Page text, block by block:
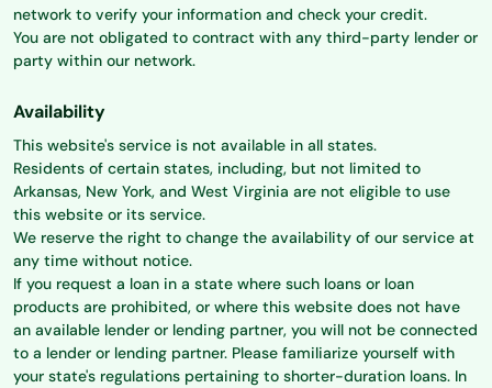
network to verify your information and check your credit.
You are not obligated to contract with any third-party lender or
party within our network.
Availability
This website's service is not available in all states.
Residents of certain states, including, but not limited to
Arkansas, New York, and West Virginia are not eligible to use
this website or its service.
We reserve the right to change the availability of our service at
any time without notice.
If you request a loan in a state where such loans or loan
products are prohibited, or where this website does not have
an available lender or lending partner, you will not be connected
to a lender or lending partner. Please familiarize yourself with
your state's regulations pertaining to shorter-duration loans. In